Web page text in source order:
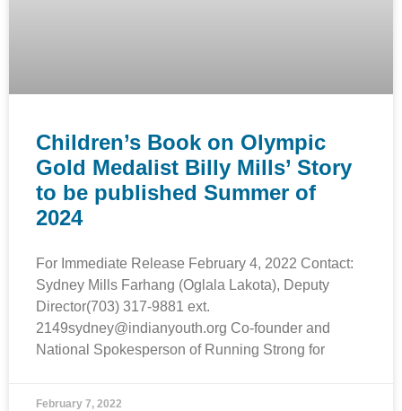
Children’s Book on Olympic
Gold Medalist Billy Mills’ Story
to be published Summer of
2024
For Immediate Release February 4, 2022 Contact:
Sydney Mills Farhang (Oglala Lakota), Deputy
Director(703) 317-9881 ext.
2149sydney@indianyouth.org Co-founder and
National Spokesperson of Running Strong for
February 7, 2022